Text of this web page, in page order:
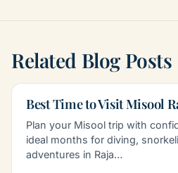
Related Blog Posts
Best Time to Visit Misool
Plan your Misool trip with
ideal months for diving,
adventures in Raja…